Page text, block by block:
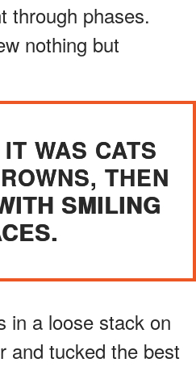
through phases.
nothing but
WAS CATS
THEN
SMILING
in a loose stack on
and tucked the best